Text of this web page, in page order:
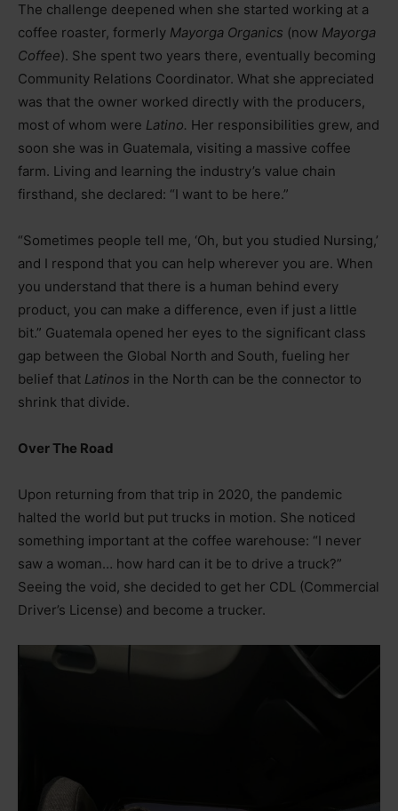
The challenge deepened when she started working at a
coffee roaster, formerly Mayorga Organics (now Mayorga
Coffee). She spent two years there, eventually becoming
Community Relations Coordinator. What she appreciated
was that the owner worked directly with the producers,
most of whom were Latino. Her responsibilities grew, and
soon she was in Guatemala, visiting a massive coffee
farm. Living and learning the industry’s value chain
firsthand, she declared: “I want to be here.”
“Sometimes people tell me, ‘Oh, but you studied Nursing,’
and I respond that you can help wherever you are. When
you understand that there is a human behind every
product, you can make a difference, even if just a little
bit.” Guatemala opened her eyes to the significant class
gap between the Global North and South, fueling her
belief that Latinos in the North can be the connector to
shrink that divide.
Over The Road
Upon returning from that trip in 2020, the pandemic
halted the world but put trucks in motion. She noticed
something important at the coffee warehouse: “I never
saw a woman… how hard can it be to drive a truck?”
Seeing the void, she decided to get her CDL (Commercial
Driver’s License) and become a trucker.